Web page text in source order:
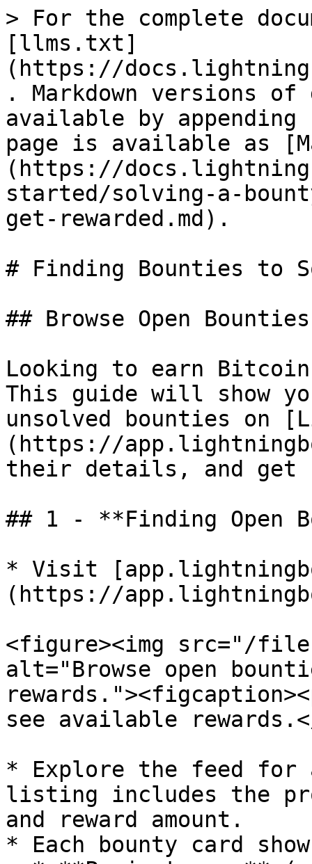
> For the complete
[llms.txt]
(https://
. Markdown versions of
available by
page is available as
(https://
started/solving-a-
get-rewarded.md).
# Finding Bounties to
## Browse Open Bounties
Looking to earn
This guide will show
unsolved bounties on
(https://
their details, and get
## 1 - **Finding Open
* Visit
(https://
<figure><img src="/files/
alt="Browse open
see available
* Explore the feed for
listing includes the
and reward amount.
* Each bounty card